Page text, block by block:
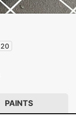
20
PAINTS